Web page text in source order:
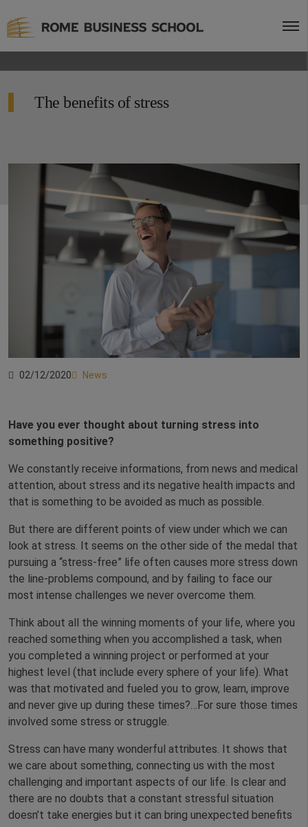
The benefits of stress
02/12/2020 News
Have you ever thought about turning stress into
something positive?
We constantly receive informations, from news and medical
attention, about stress and its negative health impacts and
that is something to be avoided as much as possible.
But there are different points of view under which we can
look at stress. It seems on the other side of the medal that
pursuing a “stress-free” life often causes more stress down
the line-problems compound, and by failing to face our
most intense challenges we never overcome them.
Think about all the winning moments of your life, where you
reached something when you accomplished a task, when
you completed a winning project or performed at your
highest level (that include every sphere of your life). What
was that motivated and fueled you to grow, learn, improve
and never give up during these times?…For sure those times
involved some stress or struggle.
Stress can have many wonderful attributes. It shows that
we care about something, connecting us with the most
challenging and important aspects of our life. Is clear and
there are no doubts that a constant stressful situation
doesn’t take energies but it can bring unexpected benefits